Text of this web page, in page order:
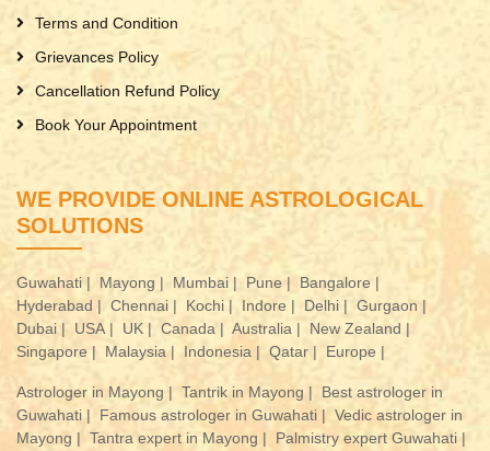
Terms and Condition
Grievances Policy
Cancellation Refund Policy
Book Your Appointment
WE PROVIDE ONLINE ASTROLOGICAL
SOLUTIONS
Guwahati | Mayong | Mumbai | Pune |
Bangalore |
Hyderabad | Chennai | Kochi | Indore | Delhi | Gurgaon |
Dubai |
USA | UK | Canada | Australia |
New Zealand |
Singapore |
Malaysia | Indonesia | Qatar | Europe |
Astrologer in Mayong | Tantrik in Mayong |
Best astrologer in
Guwahati |
Famous astrologer in Guwahati | Vedic astrologer in
Mayong | Tantra expert in Mayong |
Palmistry expert Guwahati |